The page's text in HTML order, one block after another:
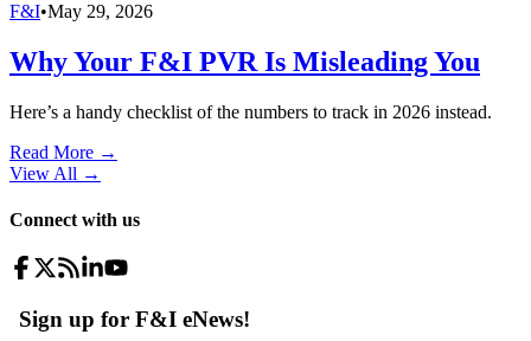
F&I•May 29, 2026
Why Your F&I PVR Is Misleading You
Here’s a handy checklist of the numbers to track in 2026 instead.
Read More →
View All →
Connect with us